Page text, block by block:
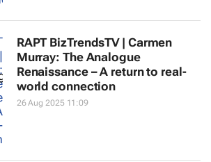
RAPT BizTrendsTV | Carmen
Murray: The Analogue
Renaissance – A return to real-
world connection
26 Aug 2025 11:09